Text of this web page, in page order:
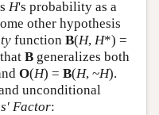
H's probability as a
other hypothesis
function B(H, H*) =
B generalizes both
O(H) = B(H, ~H).
unconditional
Factor: